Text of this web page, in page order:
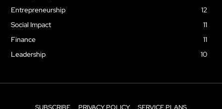
Entrepreneurship
12
Social Impact
11
Finance
11
Leadership
10
SUBSCRIBE PRIVACY POLICY SERVICE PLANS